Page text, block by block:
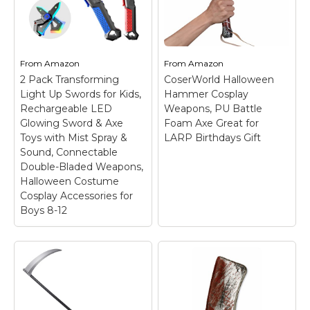
【Soft & Safe
Material】 Introducing
our fake foam sword,
any costume or LARP
(Live Action Role Play)
outfit. Made from soft
and...
View on
Amazon
Knight Toys–
Material：Our axe are
made of durable PU
use. The paint on the
surface will not flake
easily after lasting
use，It's soft enough...
View on
Amazon
From Amazon
2 Pack Transforming
Light Up Swords for Kids,
Rechargeable LED
Glowing Sword & Axe
Toys with Mist Spray &
Sound, Connectable
Double-Bladed Weapons,
Halloween Costume
Cosplay Accessories for
Boys 8-12
2 Pack Transforming
Light Up Swords for
Kids, Rechargeable
LED Glowing Sword &
Axe Toys with Mist
FromAmazon
CoserWorld Halloween
Hammer Cosplay
Weapons, PU Battle
Foam Axe Great for
LARP Birthdays Gift